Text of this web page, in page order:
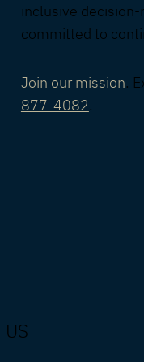
inclusive
committed to
Join our mission.
877-4082.
US